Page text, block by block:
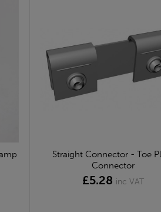
Straight Connector - Toe
Connector
£5.28 inc VAT